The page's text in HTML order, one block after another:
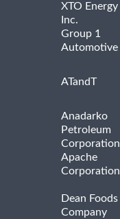
XTO Energy
Inc.
Group 1
Automotive
ATandT
Anadarko
Petroleum
Corporation
Apache
Corporation
Dean Foods
Company